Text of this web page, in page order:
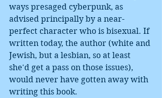
ways presaged cyberpunk, as
advised principally by a near-
perfect character who is bisexual. If
written today, the author (white and
Jewish, but a lesbian, so at least
she'd get a pass on those issues),
would never have gotten away with
writing this book.